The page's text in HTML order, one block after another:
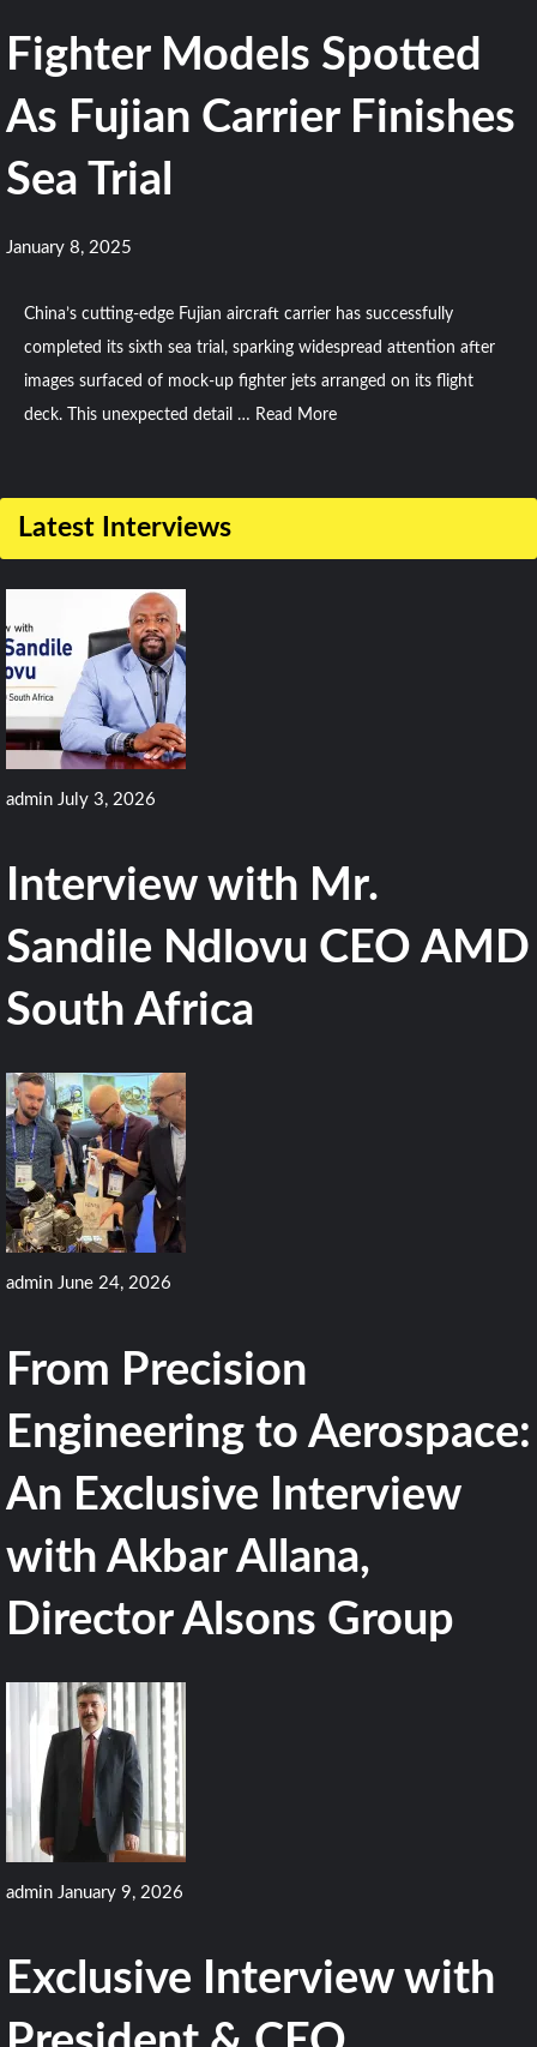
Fighter Models Spotted
As Fujian Carrier Finishes
Sea Trial
January 8, 2025
China’s cutting-edge Fujian aircraft carrier has successfully
completed its sixth sea trial, sparking widespread attention after
images surfaced of mock-up fighter jets arranged on its flight
deck. This unexpected detail … Read More
Comment
on
Fighter
Models
Spotted
As
Fujian
Carrier
Finishes
Trial
Latest Interviews
admin July 3, 2026
Interview with Mr.
Sandile Ndlovu CEO AMD
South Africa
admin June 24, 2026
From Precision
Engineering to Aerospace:
An Exclusive Interview
with Akbar Allana,
Director Alsons Group
admin January 9, 2026
Exclusive Interview with